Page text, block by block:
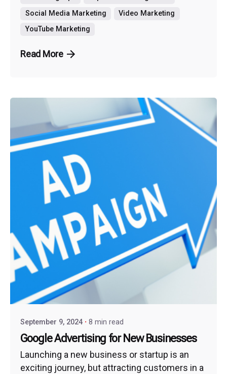
Social Media Marketing
Video Marketing
YouTube Marketing
Read More
September 9, 2024 8 min read
Google Advertising for New Businesses
Launching a new business or startup is an
exciting journey, but attracting customers in a